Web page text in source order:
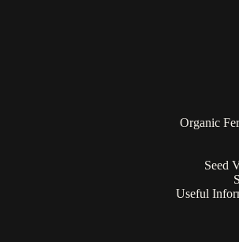
Organic
Seed
Useful